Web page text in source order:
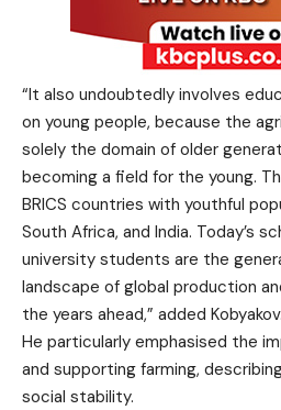
“It also undoubtedly involves
on young people, because the
solely the domain of older
becoming a field for the young.
BRICS countries with youthful
South Africa, and India. Today’s
university students are the
landscape of global production
the years ahead,” added Kobyakov.
He particularly emphasised the
and supporting farming,
social stability.